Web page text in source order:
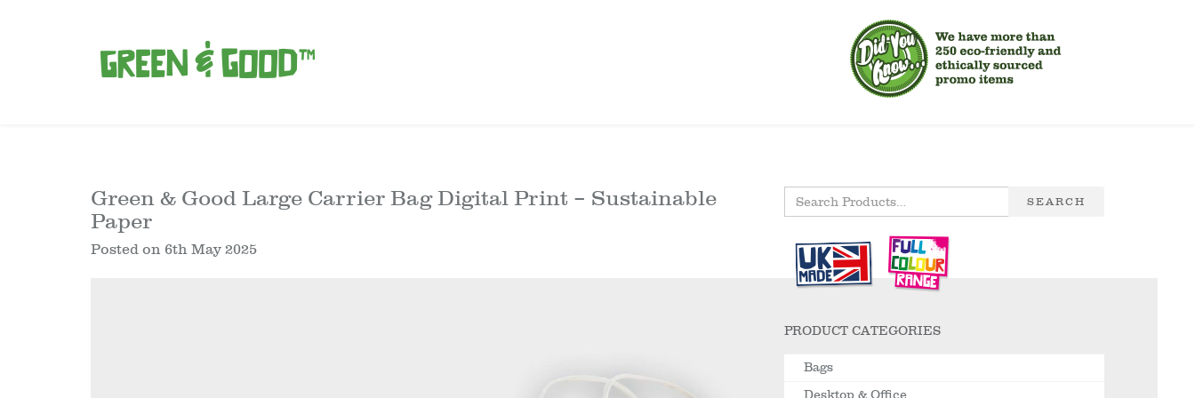
Green & Good Large Carrier Bag Digital Print – Sustainable
Paper
Posted on 6th May 2025
SEARCH
PRODUCT CATEGORIES
Bags
Desktop & Office